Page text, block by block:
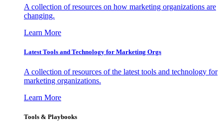
A collection of resources on how marketing organizations are
changing.
Learn More
Latest Tools and Technology for Marketing Orgs
A collection of resources of the latest tools and technology for
marketing organizations.
Learn More
Tools & Playbooks